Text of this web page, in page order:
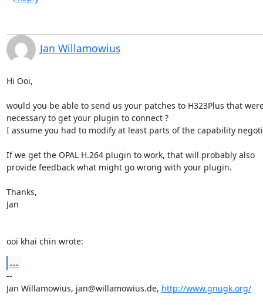
Jan Willamowius
Hi Ooi,
would you be able to send us your patches to H323Plus that
necessary to get your plugin to connect ?
I assume you had to modify at least parts of the capability
If we get the OPAL H.264 plugin to work, that will probably also
provide feedback what might go wrong with your plugin.
Thanks,
Jan
ooi khai chin wrote:
...
--
Jan Willamowius, jan@willamowius.de, http://www.gnugk.org/